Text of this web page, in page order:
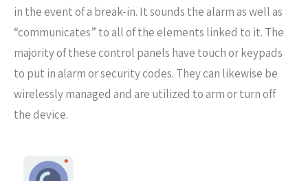
in the event of a break-in. It sounds the alarm as well as
“communicates” to all of the elements linked to it. The
majority of these control panels have touch or keypads
to put in alarm or security codes. They can likewise be
wirelessly managed and are utilized to arm or turn off
the device.